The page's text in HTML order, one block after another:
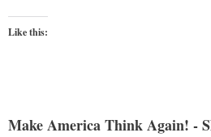
Like this:
Make America Think Again! -